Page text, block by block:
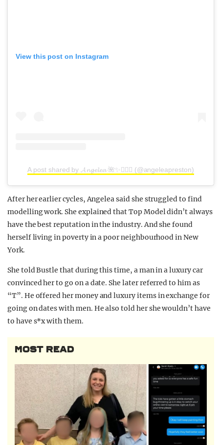
View this post on Instagram
A post shared by 𝓐𝓷𝓰𝓮𝓵𝓮𝓪 🌺✨🧜🏼‍♀️ (@angeleapreston)
After her earlier cycles, Angelea said she struggled to find
modelling work. She explained that Top Model didn’t always
have the best reputation in the industry. And she found
herself living in poverty in a poor neighbourhood in New
York.
She told Bustle that during this time, a man in a luxury car
convinced her to go on a date. She later referred to him as
“T”. He offered her money and luxury items in exchange for
going on dates with men. He also told her she wouldn’t have
to have s*x with them.
MOST READ